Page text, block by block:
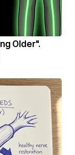
Older".